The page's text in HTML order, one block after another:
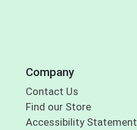
Company
Contact Us
Find our Store
Accessibility Statement